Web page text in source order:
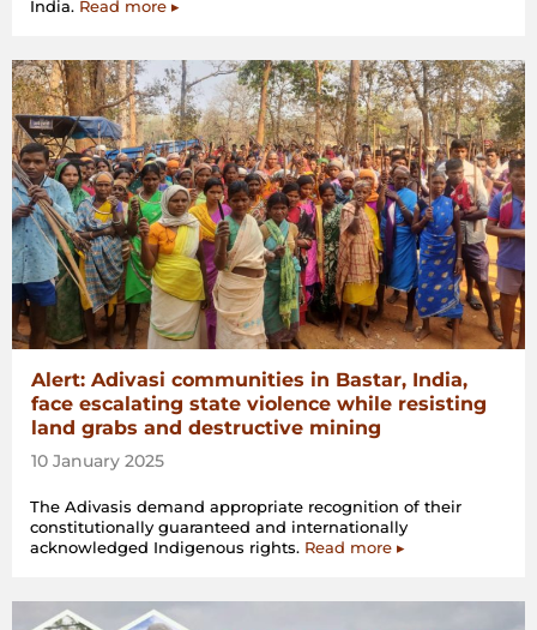
India. Read more ▸
Alert: Adivasi communities in Bastar, India,
face escalating state violence while resisting
land grabs and destructive mining
10 January 2025
The Adivasis demand appropriate recognition of their
constitutionally guaranteed and internationally
acknowledged Indigenous rights. Read more ▸